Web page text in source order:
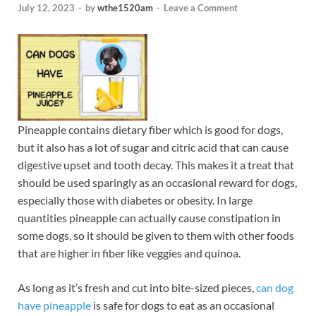
July 12, 2023 - bywthe1520am - Leave a Comment
Pineapple contains dietary fiber which is good for dogs,
but it also has a lot of sugar and citric acid that can cause
digestive upset and tooth decay. This makes it a treat that
should be used sparingly as an occasional reward for dogs,
especially those with diabetes or obesity. In large
quantities pineapple can actually cause constipation in
some dogs, so it should be given to them with other foods
that are higher in fiber like veggies and quinoa.
As long as it’s fresh and cut into bite-sized pieces,can dog
have pineapple is safe for dogs to eat as an occasional